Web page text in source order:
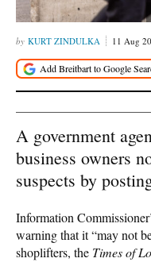
KURT ZINDULKA 11 Aug
A government
business owners
suspects by
Information
warning that it “may not
shoplifters, the Times of